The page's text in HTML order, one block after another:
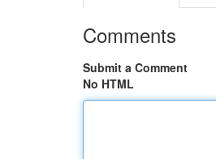
Comments
Submit a Comment
No HTML